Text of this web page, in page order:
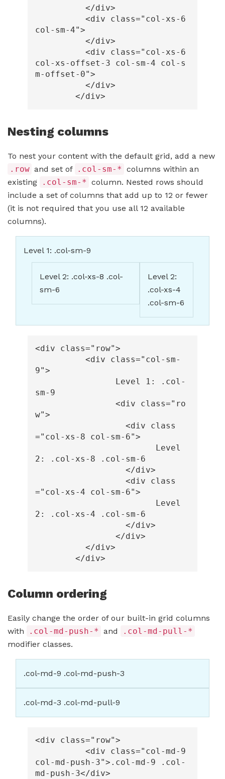
</div>
<div
class="col-xs-6
col-sm-4">
</div>
<div
class="col-xs-6
col-xs-offset-3 col-sm-4 col-s
m-offset-0">
</div>
</div>
Nesting columns
To nest your content with the default grid, add a new
.row and set of .col-sm-* columns within an
existing
.col-sm-* column. Nested rows should
include a set of columns that add up to 12 or fewer
(it is not required that you use all 12 available
columns).
Level 1: .col-sm-9
Level 2: .col-xs-8 .col-
sm-6
Level 2:
.col-xs-4
.col-sm-6
<div class="row">
<div
class="col-sm-
9">
sm-9
<div
class="ro
w">
<div
class
="col-xs-8 col-sm-6">
2: .col-xs-8 .col-sm-6
</div>
<div
class
="col-xs-4 col-sm-6">
2: .col-xs-4 .col-sm-6
</div>
</div>
</div>
</div>
Column ordering
Easily change the order of our built-in grid columns
with
.col-md-push-* and
.col-md-pull-*
modifier classes.
.col-md-9 .col-md-push-3
.col-md-3 .col-md-pull-9
<div class="row">
<div
class="col-md-9
col-md-push-3"> .col-md-9 .col-
md-push-3</div>